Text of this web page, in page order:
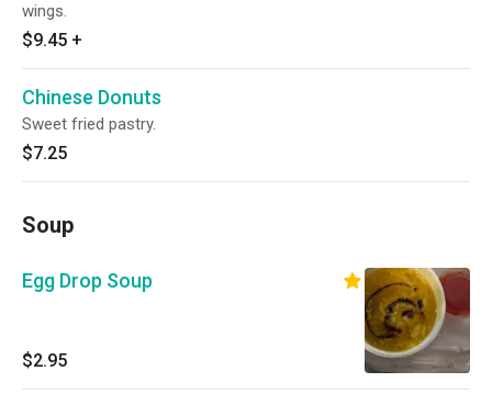
wings.
$9.45 +
Chinese Donuts
Sweet fried pastry.
$7.25
Soup
Egg Drop Soup
$2.95